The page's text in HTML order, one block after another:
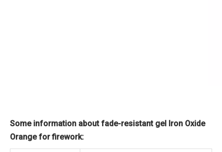
Some information about fade-resistant gel Iron Oxide
Orange for firework: